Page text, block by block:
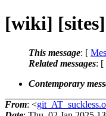
[wiki]
This message: [
Related messages: [
Contemporary
From: <